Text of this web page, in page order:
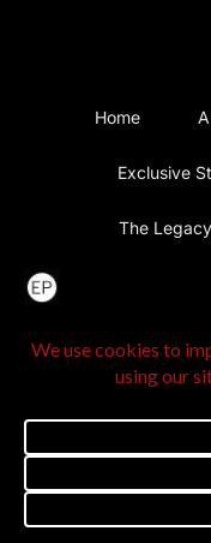
Home
Exclusive
The
@2025 The